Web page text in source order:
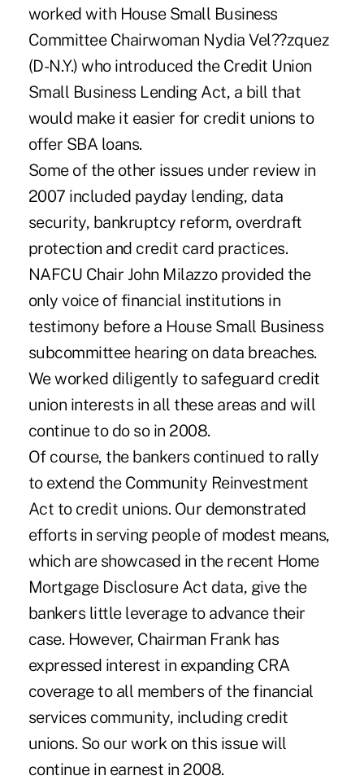
worked with House Small Business
Committee Chairwoman Nydia Vel??zquez
(D-N.Y.) who introduced the Credit Union
Small Business Lending Act, a bill that
would make it easier for credit unions to
offer SBA loans.
Some of the other issues under review in
2007 included payday lending, data
security, bankruptcy reform, overdraft
protection and credit card practices.
NAFCU Chair John Milazzo provided the
only voice of financial institutions in
testimony before a House Small Business
subcommittee hearing on data breaches.
We worked diligently to safeguard credit
union interests in all these areas and will
continue to do so in 2008.
Of course, the bankers continued to rally
to extend the Community Reinvestment
Act to credit unions. Our demonstrated
efforts in serving people of modest means,
which are showcased in the recent Home
Mortgage Disclosure Act data, give the
bankers little leverage to advance their
case. However, Chairman Frank has
expressed interest in expanding CRA
coverage to all members of the financial
services community, including credit
unions. So our work on this issue will
continue in earnest in 2008.